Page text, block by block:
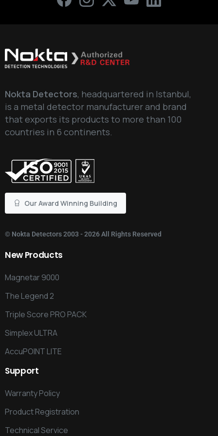
Nokta Detectors, headquartered in Istanbul,
is a metal detector manufacturer and brand
that exports its products to more than 100
countries in 6 continents.
Our Award Winning Building
© Nokta Detectors2003 - 2026 All Rights Reserved
New Products
Magnetar 9000
The Legend 2
Triple Score PRO PACK
Simplex ULTRA
AccuPOINT LITE
Support
Warranty Policy
Product Registration
Technical Service